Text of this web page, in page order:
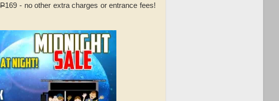
P169 - no other extra charges or entrance fees!